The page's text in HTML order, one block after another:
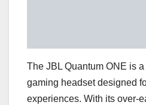
The JBL Quantum ONE is
gaming headset designed
experiences. With its over-